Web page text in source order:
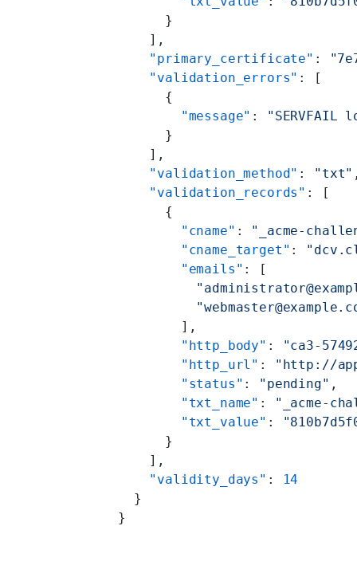
      }
    ],
    "primary_certificate"
:
    "validation_errors"
: [
      {
        "message"
:
"SERVFAIL
      }
    ],
    "validation_method"
: "txt"
    "validation_records"
: [
      {
        "cname"
: "_acme-
        "cname_target"
:
        "emails"
: [
        ],
        "http_body"
:
"ca3-
        "http_url"
:
"http://
        "status"
: "pending" ,
        "txt_name"
:
"_acme-
        "txt_value"
:
      }
    ],
    "validity_days"
:
14
  }
}